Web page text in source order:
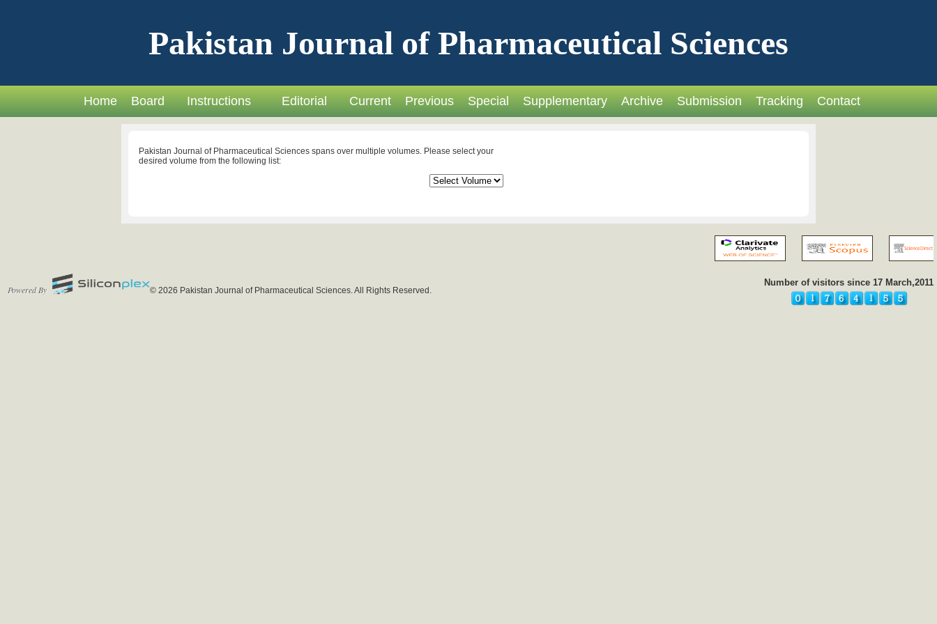
Pakistan Journal of Pharmaceutical Sciences
Home Board Instructions Editorial Current Previous Special Supplementary Archive Submission Tracking Contact
Pakistan Journal of Pharmaceutical Sciences spans over multiple volumes. Please select your
desired volume from the following list:
Powered By
Number of visitors since 17 March,2011
© 2026 Pakistan Journal of Pharmaceutical Sciences. All Rights Reserved.